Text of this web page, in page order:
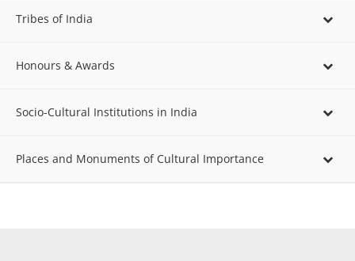
Tribes of India
Honours & Awards
Socio-Cultural Institutions in India
Places and Monuments of Cultural Importance